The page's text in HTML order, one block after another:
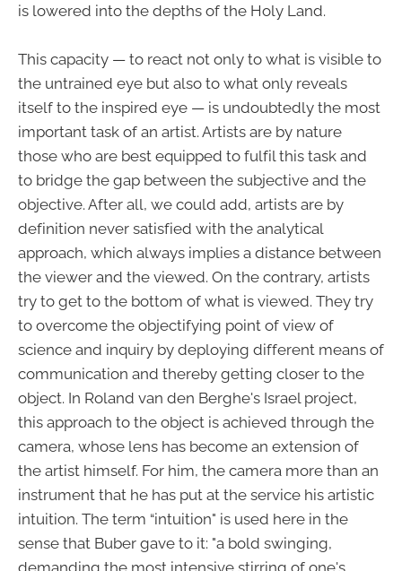
is lowered into the depths of the Holy Land.
This capacity — to react not only to what is visible to
the untrained eye but also to what only reveals
itself to the inspired eye — is undoubtedly the most
important task of an artist. Artists are by nature
those who are best equipped to fulfil this task and
to bridge the gap between the subjective and the
objective. After all, we could add, artists are by
definition never satisfied with the analytical
approach, which always implies a distance between
the viewer and the viewed. On the contrary, artists
try to get to the bottom of what is viewed. They try
to overcome the objectifying point of view of
science and inquiry by deploying different means of
communication and thereby getting closer to the
object. In Roland van den Berghe's Israel project,
this approach to the object is achieved through the
camera, whose lens has become an extension of
the artist himself. For him, the camera more than an
instrument that he has put at the service his artistic
intuition. The term “intuition" is used here in the
sense that Buber gave to it: "a bold swinging,
demanding the most intensive stirring of one's